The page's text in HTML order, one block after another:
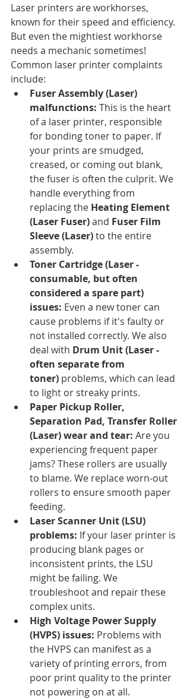
Laser printers are workhorses,
known for their speed and efficiency.
But even the mightiest workhorse
needs a mechanic sometimes!
Common laser printer complaints
include:
Fuser Assembly (Laser)
malfunctions: This is the heart
of a laser printer, responsible
for bonding toner to paper. If
your prints are smudged,
creased, or coming out blank,
the fuser is often the culprit. We
handle everything from
replacing the Heating Element
(Laser Fuser) and Fuser Film
Sleeve (Laser) to the entire
assembly.
Toner Cartridge (Laser -
consumable, but often
considered a spare part)
issues: Even a new toner can
cause problems if it's faulty or
not installed correctly. We also
deal with Drum Unit (Laser -
often separate from
toner) problems, which can lead
to light or streaky prints.
Paper Pickup Roller,
Separation Pad, Transfer Roller
(Laser) wear and tear: Are you
experiencing frequent paper
jams? These rollers are usually
to blame. We replace worn-out
rollers to ensure smooth paper
feeding.
Laser Scanner Unit (LSU)
problems: If your laser printer is
producing blank pages or
inconsistent prints, the LSU
might be failing. We
troubleshoot and repair these
complex units.
High Voltage Power Supply
(HVPS) issues: Problems with
the HVPS can manifest as a
variety of printing errors, from
poor print quality to the printer
not powering on at all.